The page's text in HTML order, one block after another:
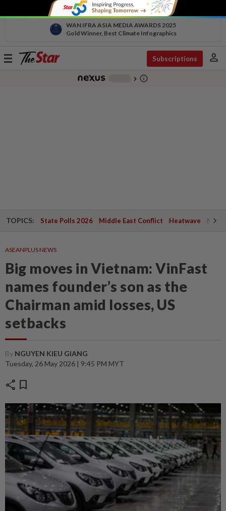
WAN IFRA ASIA MEDIA AWARDS 2025
Gold Winner, Best Climate Infographics
Toggle
Subscriptions person
chevron_right info_outline
TOPICS: State Polls 2026 Middle East Conflict Heatwave
ASEANPLUS NEWS
Big moves in Vietnam: VinFast
names founder’s son as the
Chairman amid losses, US
setbacks
By NGUYEN KIEU GIANG
Tuesday, 26 May 2026 | 9:45 PM MYT
share bookmark